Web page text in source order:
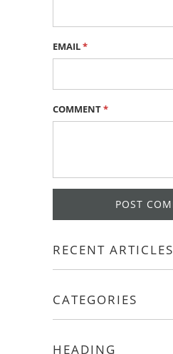
EMAIL*
COMMENT*
RECENT ARTICLES
CATEGORIES
HEADING